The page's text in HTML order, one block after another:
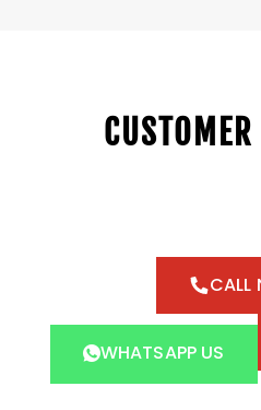
CALL
WHATSAPP US